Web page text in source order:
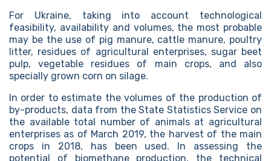
For Ukraine, taking into account technological
feasibility, availability and volumes, the most probable
may be the use of pig manure, cattle manure, poultry
litter, residues of agricultural enterprises, sugar beet
pulp, vegetable residues of main crops, and also
specially grown corn on silage.
In order to estimate the volumes of the production of
by-products, data from the State Statistics Service on
the available total number of animals at agricultural
enterprises as of March 2019, the harvest of the main
crops in 2018, has been used. In assessing the
potential of biomethane production, the technical